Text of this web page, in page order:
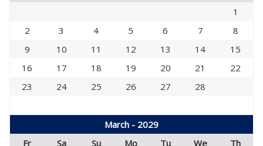
1
2
3 4 5 6 7
8
9
10 11 12 13 14
15
16
17 18 19 20 21
22
23
24 25 26 27 28
March - 2029
Fr
Sa Su Mo Tu We
Th